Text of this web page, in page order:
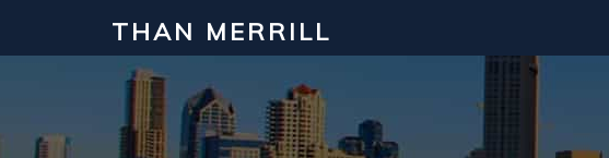
THAN MERRILL
Interested in Learning How to Invest in Real
Click to register for our FREE online real estate class!